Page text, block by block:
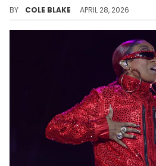
BY COLE BLAKE APRIL 28, 2026